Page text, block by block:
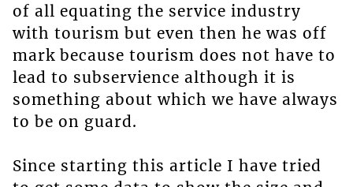
of all equating the service industry
with tourism but even then he was off
mark because tourism does not have to
lead to subservience although it is
something about which we have always
to be on guard.
Since starting this article I have tried